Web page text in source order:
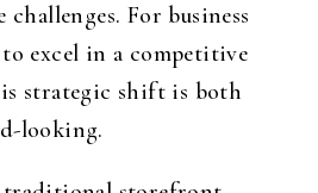
For business
excel in a competitive
strategic shift is both
looking.